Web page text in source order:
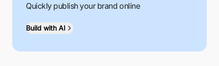
Quickly publish your brand online
Build with AI